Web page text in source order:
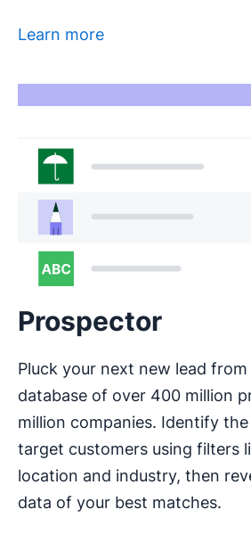
Learn more
Prospector
Pluck your next new lead from
database of over 400 million
million companies. Identify
target customers using filters
location and industry, then
data of your best matches.